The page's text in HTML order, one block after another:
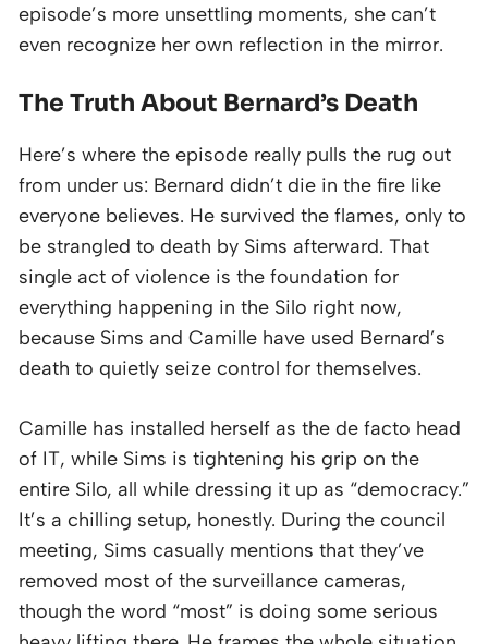
episode’s more unsettling moments, she can’t
even recognize her own reflection in the mirror.
The Truth About Bernard’s Death
Here’s where the episode really pulls the rug out
from under us: Bernard didn’t die in the fire like
everyone believes. He survived the flames, only to
be strangled to death by Sims afterward. That
single act of violence is the foundation for
everything happening in the Silo right now,
because Sims and Camille have used Bernard’s
death to quietly seize control for themselves.
Camille has installed herself as the de facto head
of IT, while Sims is tightening his grip on the
entire Silo, all while dressing it up as “democracy.”
It’s a chilling setup, honestly. During the council
meeting, Sims casually mentions that they’ve
removed most of the surveillance cameras,
though the word “most” is doing some serious